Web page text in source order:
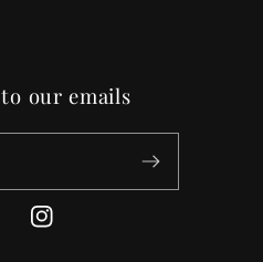
our emails
Instagram